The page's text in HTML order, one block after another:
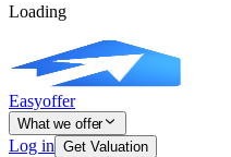
Loading
Easyoffer
What we offer
Log in Get Valuation